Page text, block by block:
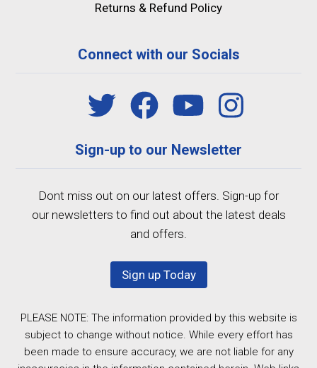
Returns & Refund Policy
Connect with our Socials
Sign-up to our Newsletter
Dont miss out on our latest offers. Sign-up for
our newsletters to find out about the latest deals
and offers.
Sign up Today
PLEASE NOTE: The information provided by this website is
subject to change without notice. While every effort has
been made to ensure accuracy, we are not liable for any